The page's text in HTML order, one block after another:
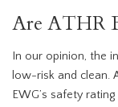
Are ATHR
In our opinion, the
low-risk and clean.
EWG’s safety